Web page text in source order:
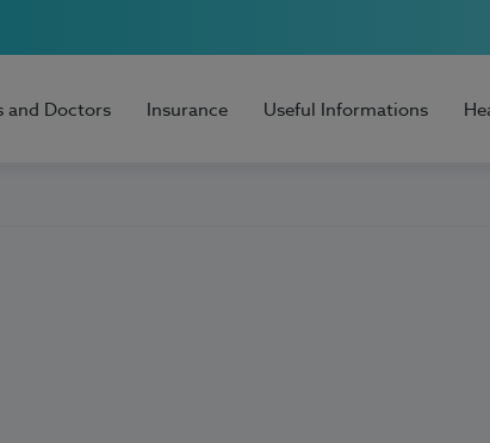
and Doctors Insurance Useful Informations